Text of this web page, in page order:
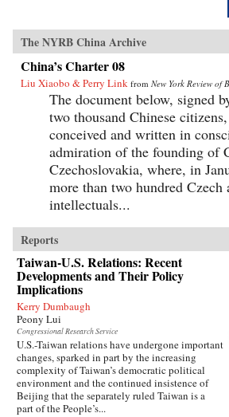
The NYRB China Archive
China’s Charter 08
Liu Xiaobo & Perry Link from New York Review of
The document below, signed
two thousand Chinese
conceived and written in
admiration of the founding of
Czechoslovakia, where, in
more than two hundred Czech
intellectuals...
Reports
Taiwan-U.S. Relations: Recent
Developments and Their Policy
Implications
Kerry Dumbaugh
Peony Lui
Congressional Research Service
U.S.-Taiwan relations have undergone important
changes, sparked in part by the increasing
complexity of Taiwan’s democratic political
environment and the continued insistence of
Beijing that the separately ruled Taiwan is a
part of the People’s...